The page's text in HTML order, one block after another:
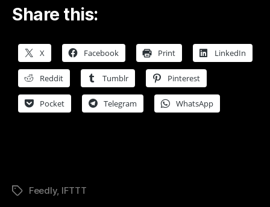
Share this:
X Facebook Print LinkedIn
Reddit Tumblr Pinterest
Pocket Telegram WhatsApp
TagsFeedly, IFTTT